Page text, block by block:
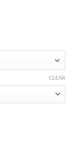
CLEAR
COLLECTION